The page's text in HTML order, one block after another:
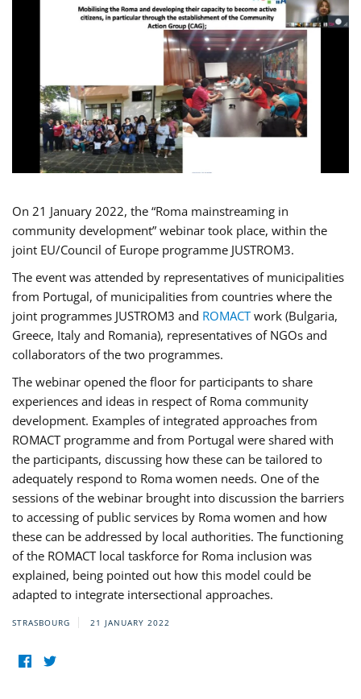
On 21 January 2022, the “Roma mainstreaming in
community development” webinar took place, within the
joint EU/Council of Europe programme JUSTROM3.
The event was attended by representatives of municipalities
from Portugal, of municipalities from countries where the
joint programmes JUSTROM3 and ROMACTwork (Bulgaria,
Greece, Italy and Romania), representatives of NGOs and
collaborators of the two programmes.
The webinar opened the floor for participants to share
experiences and ideas in respect of Roma community
development. Examples of integrated approaches from
ROMACT programme and from Portugal were shared with
the participants, discussing how these can be tailored to
adequately respond to Roma women needs. One of the
sessions of the webinar brought into discussion the barriers
to accessing of public services by Roma women and how
these can be addressed by local authorities. The functioning
of the ROMACT local taskforce for Roma inclusion was
explained, being pointed out how this model could be
adapted to integrate intersectional approaches.
STRASBOURG 21 JANUARY 2022